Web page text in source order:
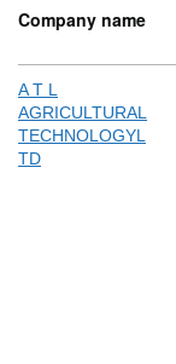
Company name
A T L
AGRICULTURAL
TECHNOLOGYL
TD